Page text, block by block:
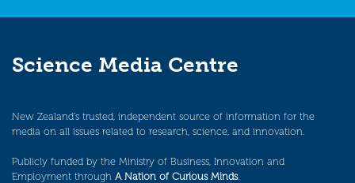
Science Media Centre
New Zealand’s trusted, independent source of information for the
media on all issues related to research, science, and innovation.
Publicly funded by the Ministry of Business, Innovation and
Employment through A Nation of Curious Minds.